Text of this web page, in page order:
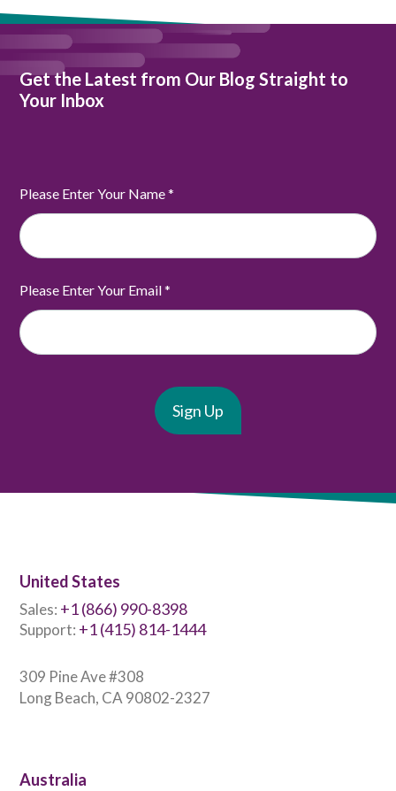
Get the Latest from Our Blog Straight to
Your Inbox
Please Enter Your Name*
Please Enter Your Email*
United States
Sales: +1 (866) 990-8398
Support: +1 (415) 814-1444
309 Pine Ave #308
Long Beach, CA 90802-2327
Australia